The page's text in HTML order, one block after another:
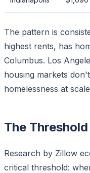
The pattern is
highest rents, has
Columbus. Los
housing markets
homelessness at
The
Research by Zillow
critical threshold: